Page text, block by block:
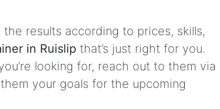
results according to prices, skills,
in Ruislip that’s just right for you.
looking for, reach out to them via
your goals for the upcoming